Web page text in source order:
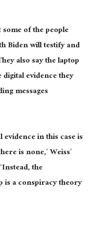
of thepeople
Biden will testify and
also say the laptop
evidence they
messages
evidence in this case is
is none,’ Weiss’
the
is a conspiracy theory